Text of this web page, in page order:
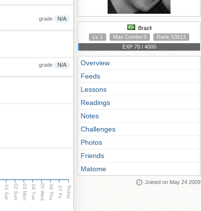
grade N/A
grade N/A
01 Sat 02 Sun 03 Mon 04 Tue 05 Wed 06 Thu 07 Fri Today
Brazil
Lv 1
Max Combo 0
Rank 53513
EXP 70 / 4000
Overview
Feeds
Lessons
Readings
Notes
Challenges
Photos
Friends
Matome
Joined on May 24 2009